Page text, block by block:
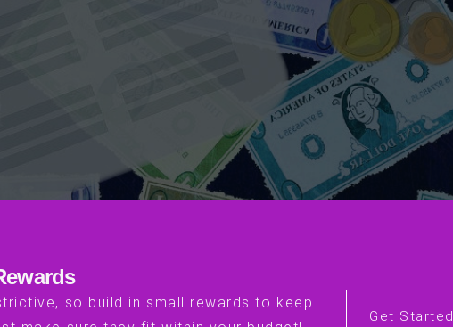
so build in small rewards to keep
Get Started